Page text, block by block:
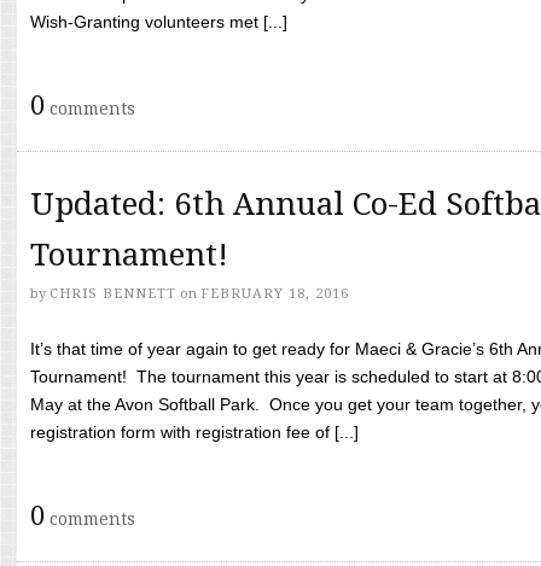
Wish-Granting volunteers met [...]
0 comments
Updated: 6th Annual Co-Ed
Tournament!
by CHRIS BENNETT on FEBRUARY 18, 2016
It’s that time of year again to get ready for Maeci & Gracie’s 6th
Tournament! The tournament this year is scheduled to start at
May at the Avon Softball Park. Once you get your team together,
registration form with registration fee of [...]
0 comments